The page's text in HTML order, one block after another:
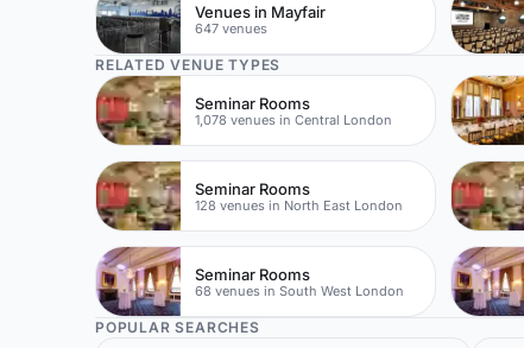
Venues in Mayfair
647 venues
RELATED VENUE TYPES
Seminar Rooms
1,078 venues in Central London
Seminar Rooms
128 venues in North East London
Seminar Rooms
68 venues in South West London
POPULAR SEARCHES